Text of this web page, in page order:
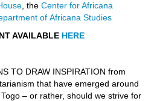
, the Center for Africana
of Africana Studies
AVAILABLE HERE
TO DRAW INSPIRATION from
that have emerged around
– or rather, should we strive for